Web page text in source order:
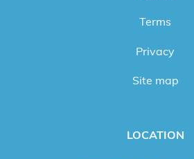
Terms
Privacy
Site map
LOCATION